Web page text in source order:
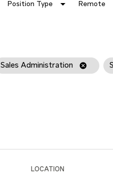
Position Type Remote
Sales Administration cancel
LOCATION